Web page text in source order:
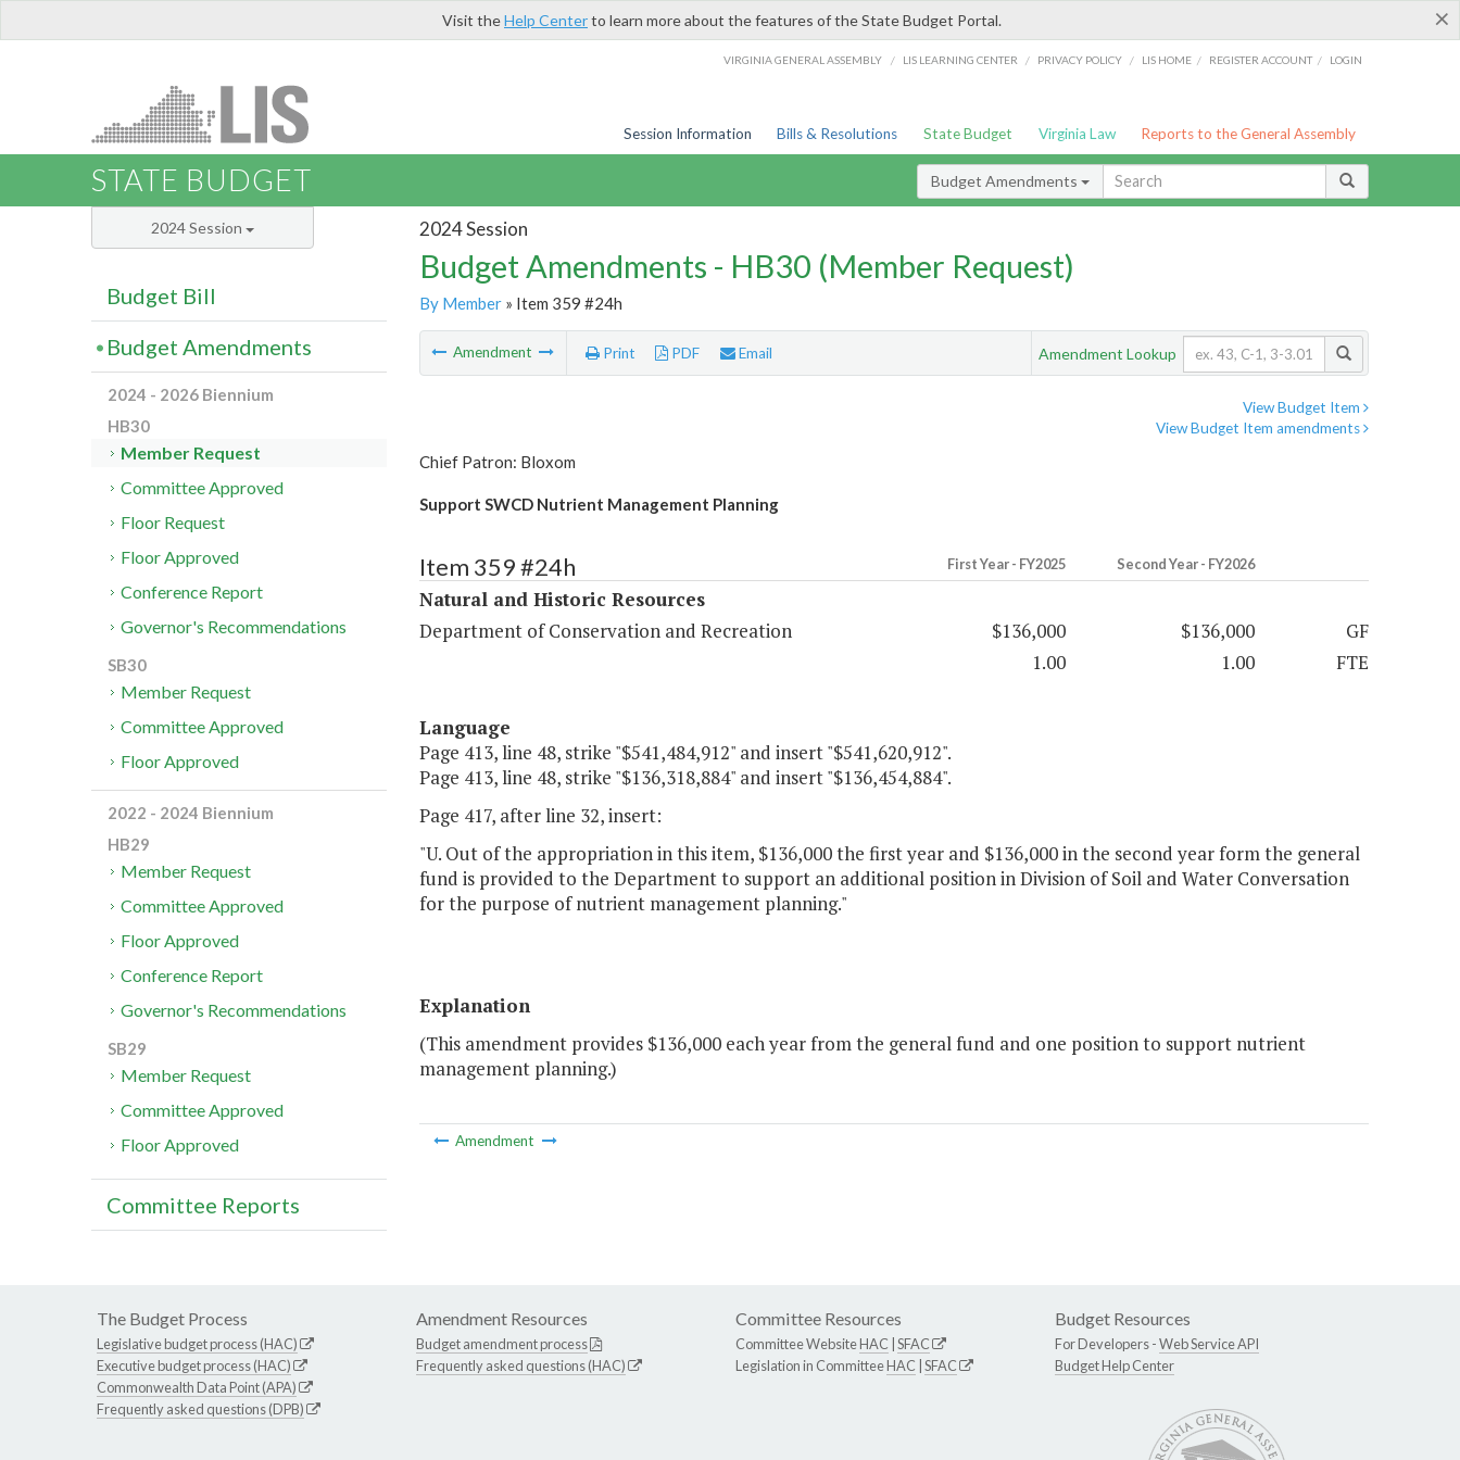
×
Visit theHelp Centerto learn more about the features of the State Budget Portal.
VIRGINIA GENERAL ASSEMBLY / LIS LEARNING CENTER / PRIVACY POLICY / LIS HOME / REGISTER ACCOUNT / LOGIN
Session Information Bills & Resolutions State Budget Virginia Law Reports to the General Assembly
STATE BUDGET Budget Amendments
2024 Session
Budget Amendments - HB30 (Member Request)
By Member» Item 359 #24h
Amendment Print PDF Email Amendment Lookup
View Budget Item
View Budget Item amendments
Chief Patron: Bloxom
Support SWCD Nutrient Management Planning
Item 359 #24h First Year - FY2025 Second Year - FY2026
Natural and Historic Resources
Department of Conservation and Recreation
$136,000 $136,000
GF
1.00
1.00 FTE
Language
Page 413, line 48, strike "$541,484,912" and insert "$541,620,912".
Page 413, line 48, strike "$136,318,884" and insert "$136,454,884".
Page 417, after line 32, insert:
"U. Out of the appropriation in this item, $136,000 the first year and $136,000 in the second year form the general
fund is provided to the Department to support an additional position in Division of Soil and Water Conversation
for the purpose of nutrient management planning."
Explanation
(This amendment provides $136,000 each year from the general fund and one position to support nutrient
management planning.)
Amendment
2024 Session
Budget Bill
Budget Amendments
2024 - 2026 Biennium
HB30
Member Request
Committee Approved
Floor Request
Floor Approved
Conference Report
Governor's Recommendations
SB30
Member Request
Committee Approved
Floor Approved
2022 - 2024 Biennium
HB29
Member Request
Committee Approved
Floor Approved
Conference Report
Governor's Recommendations
SB29
Member Request
Committee Approved
Floor Approved
Committee Reports
The Budget Process
Legislative budget process (HAC)
Executive budget process (HAC)
Commonwealth Data Point (APA)
Frequently asked questions (DPB)
Amendment Resources
Budget amendment process
Frequently asked questions (HAC)
Committee Resources
Committee WebsiteHAC SFAC
Legislation in CommitteeHAC SFAC
Budget Resources
For Developers -Web Service API
Budget Help Center